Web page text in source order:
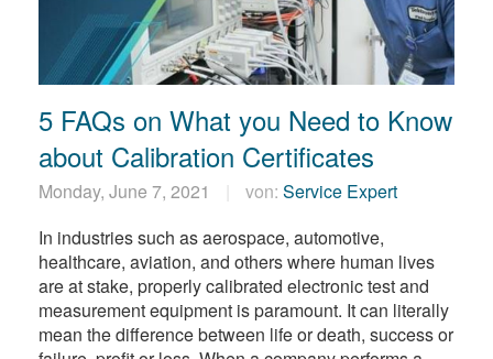
5 FAQs on What you Need to Know
about Calibration Certificates
Monday, June 7, 2021 von: Service Expert
In industries such as aerospace, automotive,
healthcare, aviation, and others where human lives
are at stake, properly calibrated electronic test and
measurement equipment is paramount. It can literally
mean the difference between life or death, success or